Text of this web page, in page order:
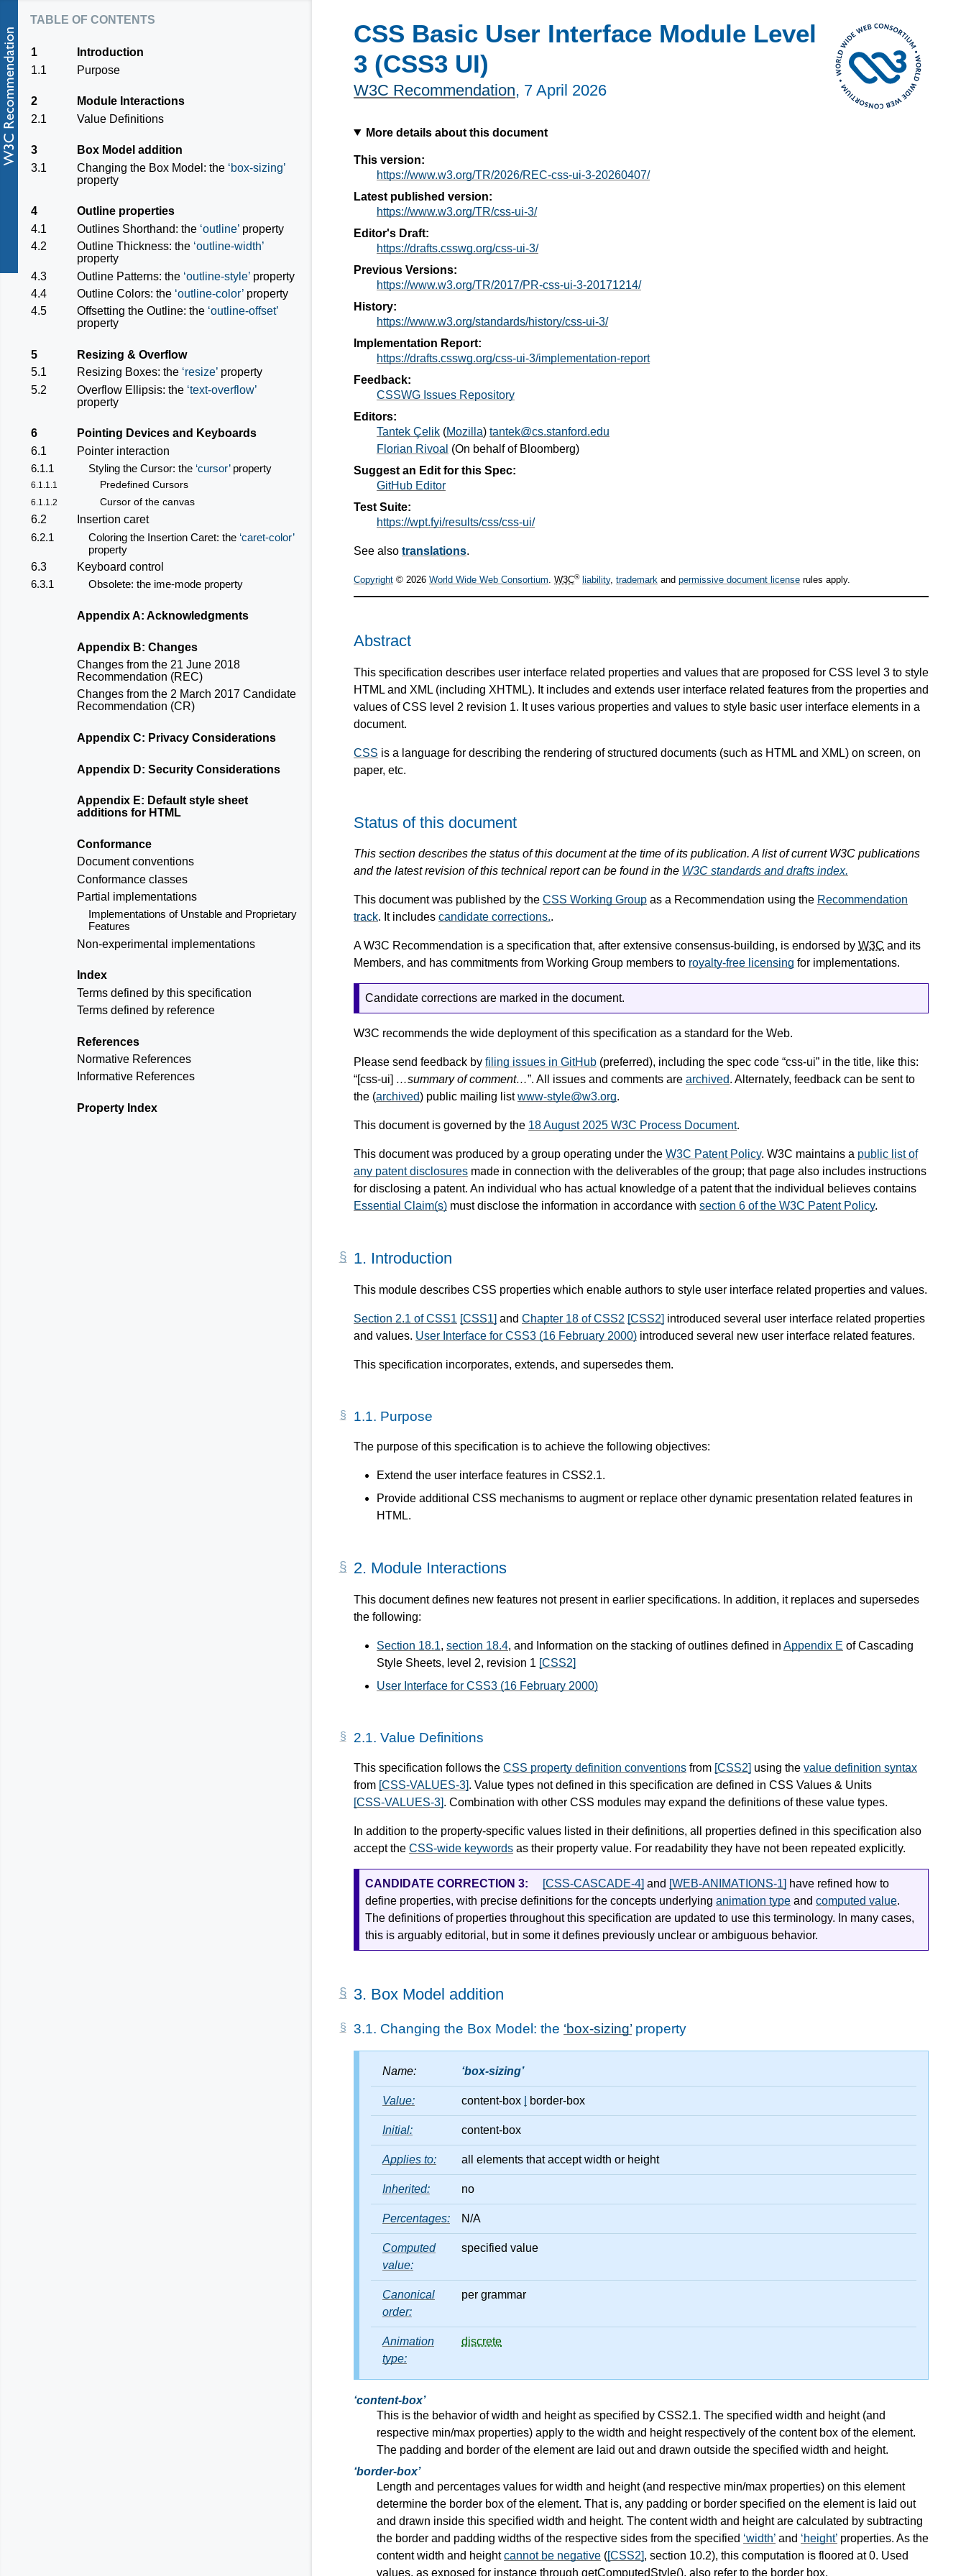
CSS Basic User Interface Module Level
3 (CSS3 UI)
W3C Recommendation, 7 April 2026
More details about this document
This version:
https://www.w3.org/TR/2026/REC-css-ui-3-20260407/
Latest published version:
https://www.w3.org/TR/css-ui-3/
Editor's Draft:
https://drafts.csswg.org/css-ui-3/
Previous Versions:
https://www.w3.org/TR/2017/PR-css-ui-3-20171214/
History:
https://www.w3.org/standards/history/css-ui-3/
Implementation Report:
https://drafts.csswg.org/css-ui-3/implementation-report
Feedback:
CSSWG Issues Repository
Editors:
Tantek Çelik (Mozilla) tantek@cs.stanford.edu
Florian Rivoal (On behalf of Bloomberg)
Suggest an Edit for this Spec:
GitHub Editor
Test Suite:
https://wpt.fyi/results/css/css-ui/
See also translations.
Copyright © 2026 World Wide Web Consortium. W3C® liability, trademark and permissive document license rules apply.
Abstract
This specification describes user interface related properties and values that are proposed for CSS level 3 to style
HTML and XML (including XHTML). It includes and extends user interface related features from the properties and
values of CSS level 2 revision 1. It uses various properties and values to style basic user interface elements in a
document.
CSS is a language for describing the rendering of structured documents (such as HTML and XML) on screen, on
paper, etc.
Status of this document
This section describes the status of this document at the time of its publication. A list of current W3C publications
and the latest revision of this technical report can be found in the W3C standards and drafts index.
This document was published by the CSS Working Group as a Recommendation using the Recommendation
track. It includes candidate corrections..
A W3C Recommendation is a specification that, after extensive consensus-building, is endorsed by W3C and its
Members, and has commitments from Working Group members to royalty-free licensing for implementations.
Candidate corrections are marked in the document.
W3C recommends the wide deployment of this specification as a standard for the Web.
Please send feedback by filing issues in GitHub (preferred), including the spec code “css-ui” in the title, like this:
“[css-ui] …summary of comment…”. All issues and comments are archived. Alternately, feedback can be sent to
the (archived) public mailing listwww-style@w3.org.
This document is governed by the 18 August 2025 W3C Process Document.
This document was produced by a group operating under the W3C Patent Policy. W3C maintains a public list of
any patent disclosures made in connection with the deliverables of the group; that page also includes instructions
for disclosing a patent. An individual who has actual knowledge of a patent that the individual believes contains
Essential Claim(s) must disclose the information in accordance with section 6 of the W3C Patent Policy.
table of contents
1
Introduction
1.1
Purpose
2
Module Interactions
2.1
Value Definitions
3
Box Model addition
3.1
Changing the Box Model: the box-sizing
property
4
Outline properties
4.1
Outlines Shorthand: the outline property
4.2
Outline Thickness: the outline-width
property
4.3
Outline Patterns: the outline-style property
4.4
Outline Colors: the outline-color property
4.5
Offsetting the Outline: the outline-offset
property
5
Resizing & Overflow
5.1
Resizing Boxes: the resize property
5.2
Overflow Ellipsis: the text-overflow
property
6
Pointing Devices and Keyboards
6.1
Pointer interaction
6.1.1
Styling the Cursor: the cursorproperty
6.1.1.1 Predefined Cursors
6.1.1.2 Cursor of the canvas
6.2
Insertion caret
6.2.1
Coloring the Insertion Caret: the caret-color
property
6.3
Keyboard control
6.3.1
Obsolete: the ime-mode property
Appendix A: Acknowledgments
Appendix B: Changes
Changes from the 21 June 2018
Recommendation (REC)
Changes from the 2 March 2017 Candidate
Recommendation (CR)
Appendix C: Privacy Considerations
Appendix D: Security Considerations
Appendix E: Default style sheet
additions for HTML
Conformance
Document conventions
Conformance classes
Partial implementations
Implementations of Unstable and Proprietary
Features
Non-experimental implementations
Index
Terms defined by this specification
Terms defined by reference
References
Normative References
Informative References
Property Index
1. Introduction
This module describes CSS properties which enable authors to style user interface related properties and values.
Section 2.1 of CSS1 [CSS1] and Chapter 18 of CSS2 [CSS2] introduced several user interface related properties
and values. User Interface for CSS3 (16 February 2000) introduced several new user interface related features.
This specification incorporates, extends, and supersedes them.
1.1. Purpose
The purpose of this specification is to achieve the following objectives:
Extend the user interface features in CSS2.1.
Provide additional CSS mechanisms to augment or replace other dynamic presentation related features in
HTML.
2. Module Interactions
This document defines new features not present in earlier specifications. In addition, it replaces and supersedes
the following:
Section 18.1, section 18.4, and Information on the stacking of outlines defined in Appendix E of Cascading
Style Sheets, level 2, revision 1 [CSS2]
User Interface for CSS3 (16 February 2000)
2.1. Value Definitions
This specification follows the CSS property definition conventions from [CSS2] using the value definition syntax
from [CSS-VALUES-3]. Value types not defined in this specification are defined in CSS Values & Units
[CSS-VALUES-3]. Combination with other CSS modules may expand the definitions of these value types.
In addition to the property-specific values listed in their definitions, all properties defined in this specification also
accept the CSS-wide keywords as their property value. For readability they have not been repeated explicitly.
CANDIDATE CORRECTION 3: [CSS-CASCADE-4] and [WEB-ANIMATIONS-1] have refined how to
define properties, with precise definitions for the concepts underlying animation type and computed value.
The definitions of properties throughout this specification are updated to use this terminology. In many cases,
this is arguably editorial, but in some it defines previously unclear or ambiguous behavior.
3. Box Model addition
3.1. Changing the Box Model: the box-sizing property
Name: box-sizing
Value: content-box border-box
Initial: content-box
Applies to: all elements that accept width or height
Inherited: no
Percentages: N/A
Computed
value:
specified value
Canonical
order:
per grammar
Animation
type:
discrete
content-box
This is the behavior of width and height as specified by CSS2.1. The specified width and height (and
respective min/max properties) apply to the width and height respectively of the content box of the element.
The padding and border of the element are laid out and drawn outside the specified width and height.
border-box
Length and percentages values for width and height (and respective min/max properties) on this element
determine the border box of the element. That is, any padding or border specified on the element is laid out
and drawn inside this specified width and height. The content width and height are calculated by subtracting
the border and padding widths of the respective sides from the specified width and height properties. As the
content width and heightcannot be negative ([CSS2], section 10.2), this computation is floored at 0. Used
values, as exposed for instance through getComputedStyle(), also refer to the border box.